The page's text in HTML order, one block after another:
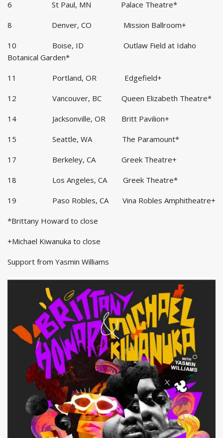
6 St Paul, MN Palace Theatre*
8 Denver, CO Mission Ballroom+
10 Boise, ID Outlaw Field at Idaho
Botanical Garden*
11 Portland, OR Edgefield+
12 Vancouver, BC Queen Elizabeth Theatre*
14 Jacksonville, OR Britt Pavilion+
15 Seattle, WA The Paramount*
17 Berkeley, CA Greek Theatre+
18 Los Angeles, CA Greek Theatre*
19 Paso Robles, CA Vina Robles Amphitheatre+
*Brittany Howard to close
+Michael Kiwanuka to close
Support from Yasmin Williams